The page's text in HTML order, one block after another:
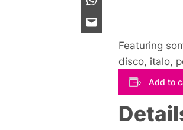
Featuring
disco, italo,
Add to